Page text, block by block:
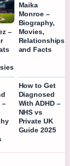
–
Maika
Monroe –
Biography,
Movies,
Relationships
and Facts
–
How to Get
Diagnosed
With ADHD –
NHS vs
Private UK
Guide 2025